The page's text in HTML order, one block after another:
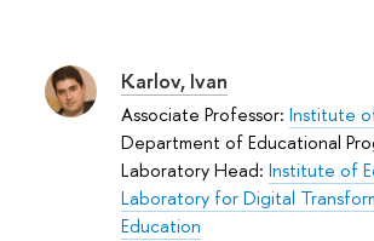
Karlov, Ivan
Associate Professor: Institute
Department of Educational
Laboratory Head: Institute of
Laboratory for Digital
Education